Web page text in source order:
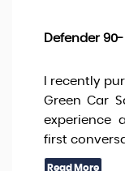
Defender
I recently
Green Car
experience
first